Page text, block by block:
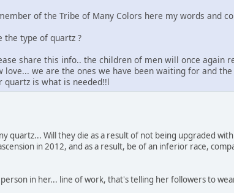
of the Tribe of Many Colors here my words and
the type of quartz ?
share this info.. the children of men will once again
we are the ones we have been waiting for and
quartz is what is needed!!l
quartz... Will they die as a result of not being upgraded
in 2012, and as a result, be of an inferior race,
in her... line of work, that's telling her followers to